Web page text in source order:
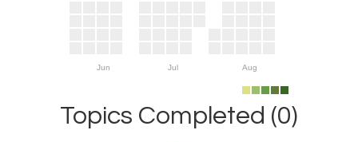
Jun Jul Aug
Topics Completed (0)